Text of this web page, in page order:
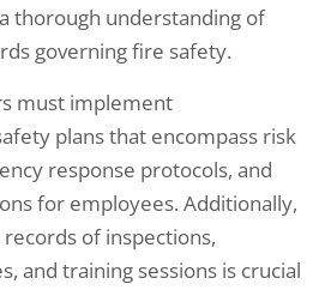
thorough understanding of
governing fire safety.
must implement
plans that encompass risk
response protocols, and
for employees. Additionally,
of inspections,
and training sessions is crucial